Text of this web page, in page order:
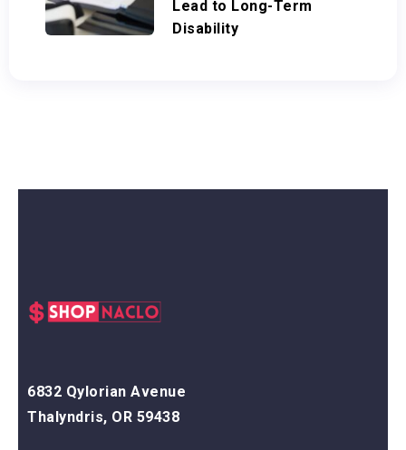
Lead to Long-Term
Disability
6832 Qylorian Avenue
Thalyndris, OR 59438